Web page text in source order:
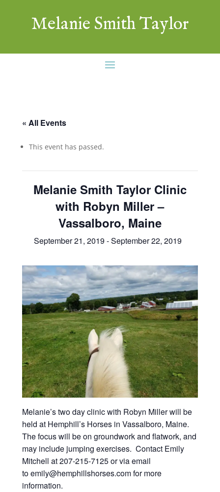
Melanie Smith Taylor
« All Events
This event has passed.
Melanie Smith Taylor Clinic
with Robyn Miller –
Vassalboro, Maine
September 21, 2019 -September 22, 2019
Melanie’s two day clinic with Robyn Miller will be
held at Hemphill’s Horses in Vassalboro, Maine.
The focus will be on groundwork and flatwork, and
may include jumping exercises. Contact Emily
Mitchell at 207-215-7125 or via email
to emily@hemphillshorses.com for more
information.